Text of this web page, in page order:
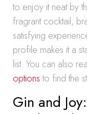
to enjoy it neat by
fragrant cocktail,
satisfying
profile makes it a
list. You can also
optionsto find the
Gin and